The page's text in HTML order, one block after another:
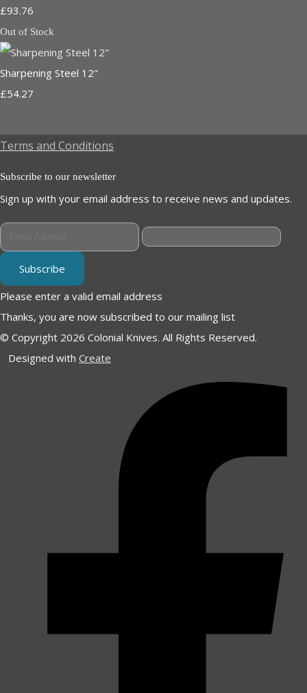
£93.76
Out of Stock
Sharpening Steel 12"
£54.27
Terms and Conditions
Subscribe to our newsletter
Sign up with your email address to receive news and updates.
Subscribe
Please enter a valid email address
Thanks, you are now subscribed to our mailing list
© Copyright 2026 Colonial Knives. All Rights Reserved.
Designed with Create